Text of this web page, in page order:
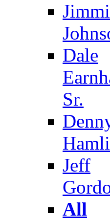
Dale
Sr.
Jeff
All